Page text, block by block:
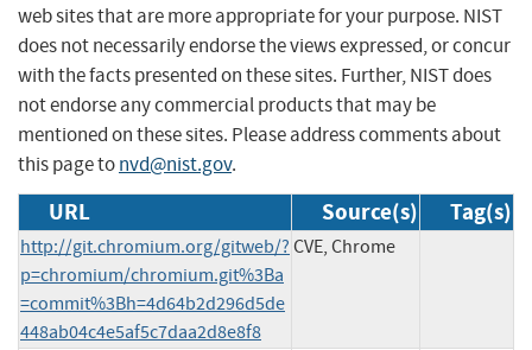
web sites that are more appropriate for your purpose. NIST
does not necessarily endorse the views expressed, or concur
with the facts presented on these sites. Further, NIST does
not endorse any commercial products that may be
mentioned on these sites. Please address comments about
this page tonvd@nist.gov.
URL Source(s) Tag(s)
http://git.chromium.org/gitweb/?
p=chromium/chromium.git%3Ba
=commit%3Bh=4d64b2d296d5de
448ab04c4e5af5c7daa2d8e8f8
CVE, Chrome